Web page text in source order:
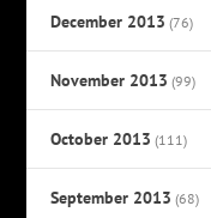
December 2013 (76)
November 2013 (99)
October 2013 (111)
September 2013 (68)